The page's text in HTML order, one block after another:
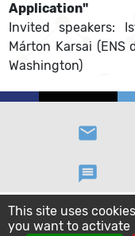
Application"
Invited speakers:
Márton Karsai
Washington)
email
message
This site uses
you want to activate